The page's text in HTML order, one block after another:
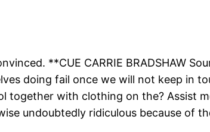
**CUE CARRIE BRADSHAW
doing fail once we will not keep in
together with clothing on the? Assist
undoubtedly ridiculous because of